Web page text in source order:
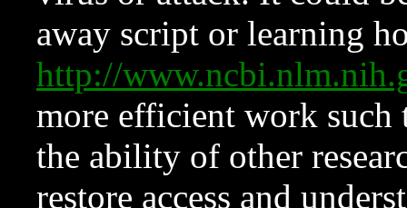
away script or learning
http://
more efficient work such
the ability of other
restore access and